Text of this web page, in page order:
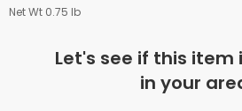
Net Wt 0.75 lb
Let's see if this item
in your